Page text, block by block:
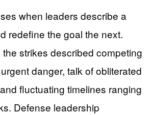
when leaders describe a
redefine the goal the next.
strikes described competing
danger, talk of obliterated
fluctuating timelines ranging
Defense leadership